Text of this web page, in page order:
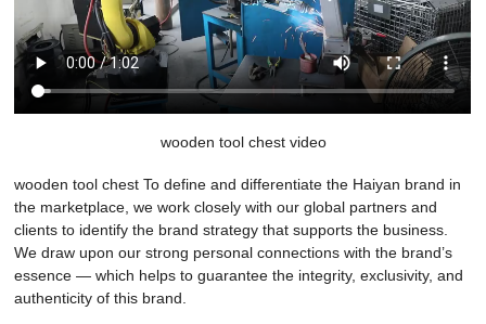
wooden tool chest video
wooden tool chest To define and differentiate the Haiyan brand in
the marketplace, we work closely with our global partners and
clients to identify the brand strategy that supports the business.
We draw upon our strong personal connections with the brand’s
essence — which helps to guarantee the integrity, exclusivity, and
authenticity of this brand.